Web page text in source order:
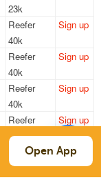
23k
Reefer
40k
Sign up
Reefer
40k
Sign up
Reefer
40k
Sign up
Reefer
42k
Sign up
Reefer
40k
Sign up
Open App